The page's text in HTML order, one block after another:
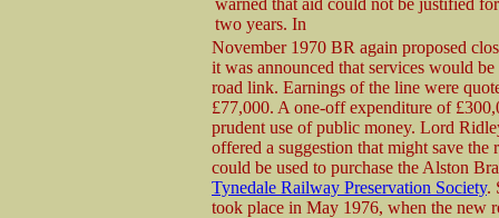
two years. In
November 1970 BR again proposed
it was announced that services would
road link. Earnings of the line were
£77,000. A one-off expenditure of
prudent use of public money. Lord
offered a suggestion that might save
could be used to purchase the Alston
Tynedale Railway Preservation Society.
took place in May 1976, when the new